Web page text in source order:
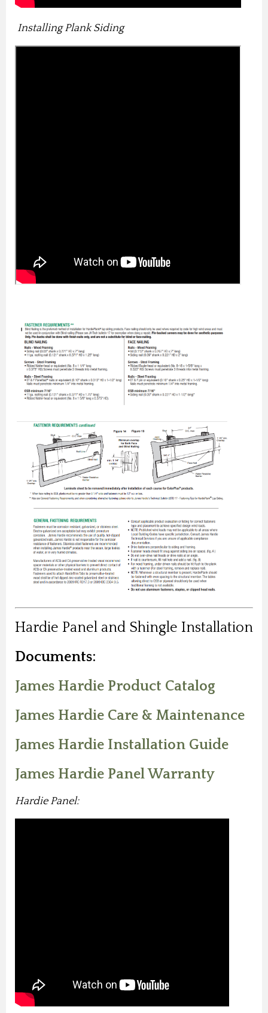
Installing Plank Siding
Hardie Panel and Shingle Installation
Documents:
James Hardie Product Catalog
James Hardie Care & Maintenance
James Hardie Installation Guide
James Hardie Panel Warranty
Hardie Panel: